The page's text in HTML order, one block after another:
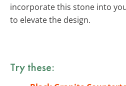
incorporate this stone into
to elevate the design.
Try these: